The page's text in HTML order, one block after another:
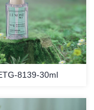
8139-30ml